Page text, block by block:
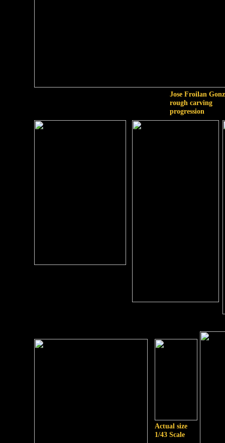
Jose Froilan
rough carving
progression
Actual size
1/43 Scale